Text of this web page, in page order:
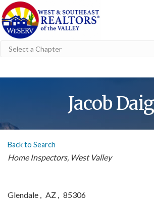
Jacob
Back to Search
Categories
Home Inspectors West Valley
Glendale , AZ , 85306